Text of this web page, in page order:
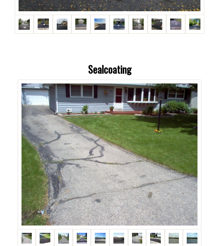
Sealcoating